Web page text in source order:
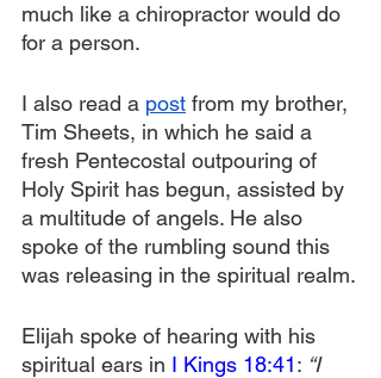
much like a chiropractor would do
for a person.
I also read a post from my brother,
Tim Sheets, in which he said a
fresh Pentecostal outpouring of
Holy Spirit has begun, assisted by
a multitude of angels. He also
spoke of the rumbling sound this
was releasing in the spiritual realm.
Elijah spoke of hearing with his
spiritual ears in I Kings 18:41: “I